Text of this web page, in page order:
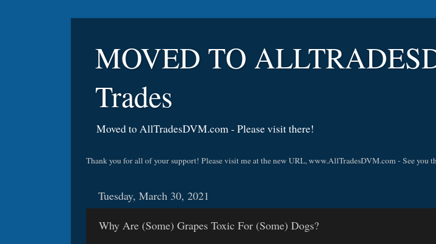
MOVED TO
Trades
Moved to AllTradesDVM.com - Please visit there!
Thank you for all of your support! Please visit me at the new URL, www.AllTradesDVM.com - See you
Tuesday, March 30, 2021
Why Are (Some) Grapes Toxic For (Some) Dogs?